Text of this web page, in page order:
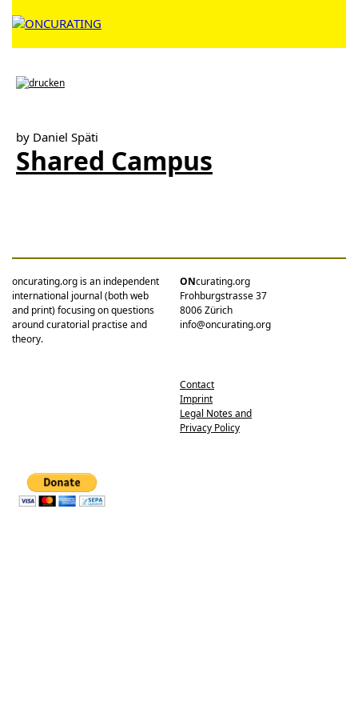
by Daniel Späti
Shared Campus
oncurating.org is an independent
international journal (both web
and print) focusing on questions
around curatorial practise and
theory.
ONcurating.org
Frohburgstrasse 37
8006 Zürich
info@oncurating.org
Contact
Imprint
Legal Notes and
Privacy Policy